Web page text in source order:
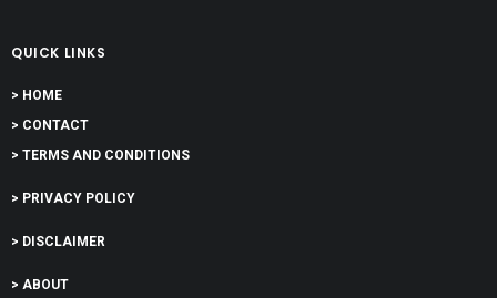
QUICK LINKS
> HOME
> CONTACT
> TERMS AND CONDITIONS
> PRIVACY POLICY
> DISCLAIMER
> ABOUT